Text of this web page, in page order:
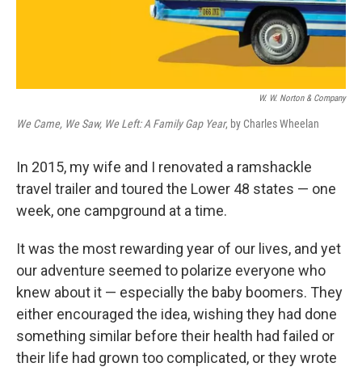
W. W. Norton & Company
We Came, We Saw, We Left: A Family Gap Year, by Charles Wheelan
In 2015, my wife and I renovated a ramshackle
travel trailer and toured the Lower 48 states — one
week, one campground at a time.
It was the most rewarding year of our lives, and yet
our adventure seemed to polarize everyone who
knew about it — especially the baby boomers. They
either encouraged the idea, wishing they had done
something similar before their health had failed or
their life had grown too complicated, or they wrote